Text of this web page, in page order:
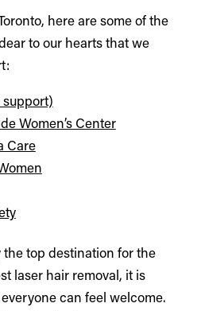
here are some of the
to our hearts that we
support)
Women’s Center
Care
the top destination for the
laser hair removal, it is
can feel welcome.